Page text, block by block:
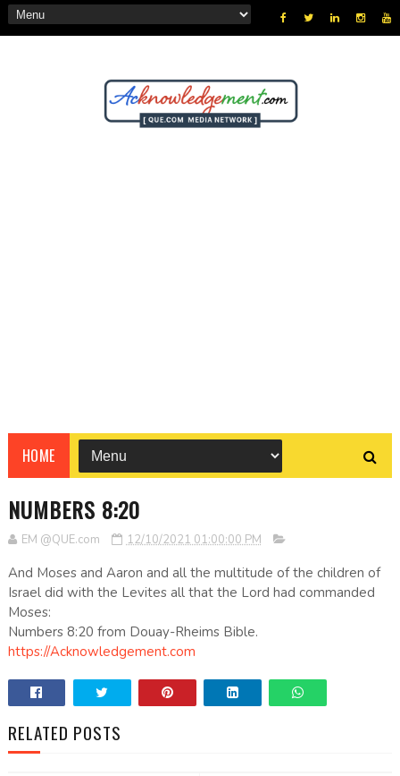
HOME
NUMBERS 8:20
EM @QUE.com 12/10/2021 01:00:00 PM
And Moses and Aaron and all the multitude of the children of
Israel did with the Levites all that the Lord had commanded
Moses:
Numbers 8:20 from Douay-Rheims Bible.
https://Acknowledgement.com
RELATED POSTS